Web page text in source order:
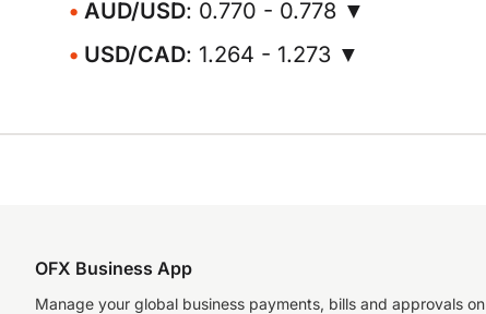
AUD/USD: 0.770 - 0.778 ▼
USD/CAD: 1.264 - 1.273 ▼
OFX Business App
Manage your global business payments, bills and approvals on